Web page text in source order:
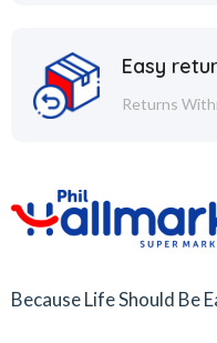
Easy
Returns
Because Life Should Be